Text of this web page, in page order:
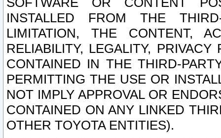
INSTALLED FROM THE
LIMITATION, THE CONTENT,
RELIABILITY, LEGALITY,
CONTAINED IN THE THIRD-
PERMITTING THE USE OR
NOT IMPLY APPROVAL OR
CONTAINED ON ANY LINKED
OTHER TOYOTA ENTITIES).